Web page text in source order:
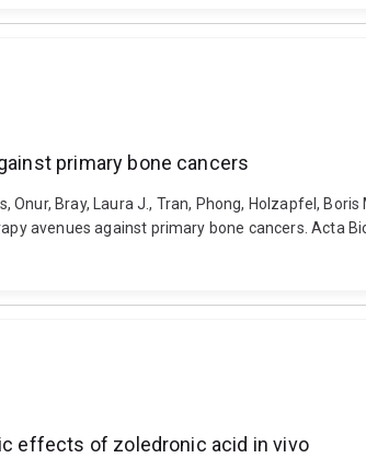
primary bone cancers
Bray, Laura J., Tran, Phong, Holzapfel,
avenues against primary bone cancers. Acta
effects of zoledronic acid in vivo